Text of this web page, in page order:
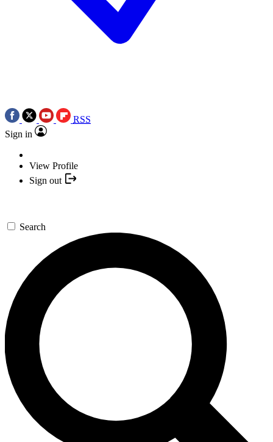
RSS
Sign in
View Profile
Sign out
Search